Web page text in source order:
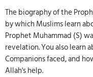
The biography of the
by which Muslims learn
Prophet Muhammad (S)
revelation. You also learn
Companions faced, and
Allah's help.